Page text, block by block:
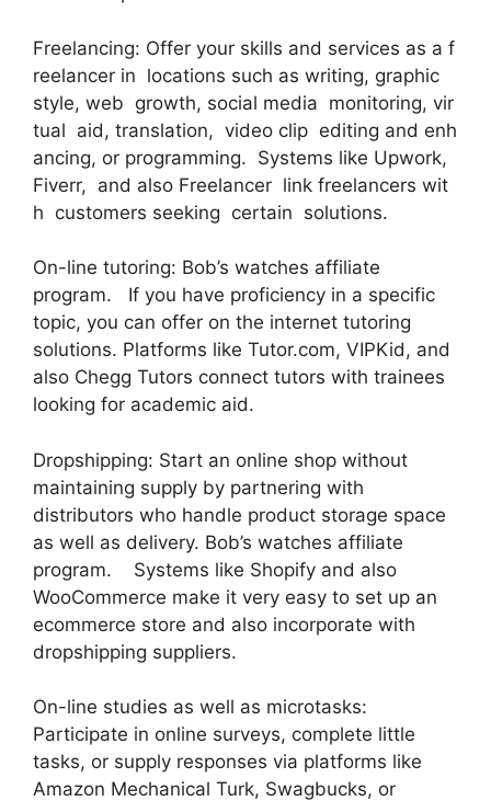
Freelancing: Offer your skills and services as a f
reelancer in locations such as writing, graphic
style, web growth, social media monitoring, vir
tual aid, translation, video clip editing and enh
ancing, or programming. Systems like Upwork,
Fiverr, and also Freelancer link freelancers wit
h customers seeking certain solutions.
On-line tutoring: Bob’s watches affiliate
program. If you have proficiency in a specific
topic, you can offer on the internet tutoring
solutions. Platforms like Tutor.com, VIPKid, and
also Chegg Tutors connect tutors with trainees
looking for academic aid.
Dropshipping: Start an online shop without
maintaining supply by partnering with
distributors who handle product storage space
as well as delivery. Bob’s watches affiliate
program. Systems like Shopify and also
WooCommerce make it very easy to set up an
ecommerce store and also incorporate with
dropshipping suppliers.
On-line studies as well as microtasks:
Participate in online surveys, complete little
tasks, or supply responses via platforms like
Amazon Mechanical Turk, Swagbucks, or